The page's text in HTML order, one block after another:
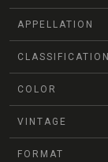
APPELLATION
CLASSIFICATION
COLOR
VINTAGE
FORMAT